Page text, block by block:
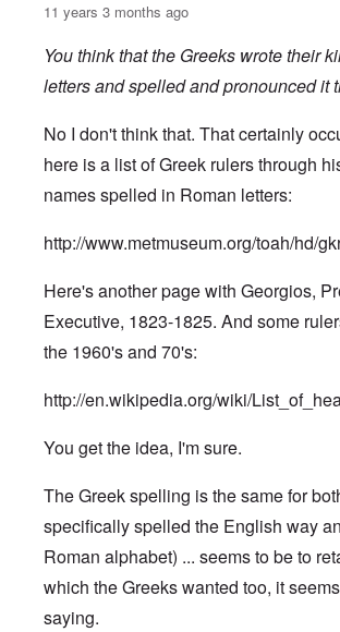
11 years 3 months ago
You think that the Greeks wrote their
letters and spelled and pronounced it
No I don't think that. That certainly
here is a list of Greek rulers through
names spelled in Roman letters:
http://www.metmuseum.org/toah/hd/
Here's another page with Georgios,
Executive, 1823-1825. And some
the 1960's and 70's:
http://en.wikipedia.org/wiki/
You get the idea, I'm sure.
The Greek spelling is the same for
specifically spelled the English way
Roman alphabet) ... seems to be to
which the Greeks wanted too, it
saying.